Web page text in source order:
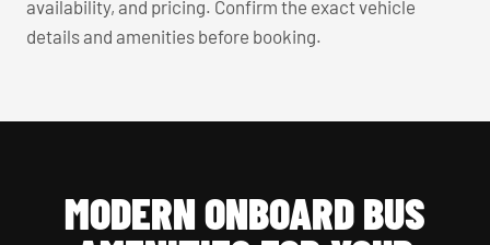
availability, and pricing. Confirm the exact vehicle
details and amenities before booking.
MODERN ONBOARD BUS